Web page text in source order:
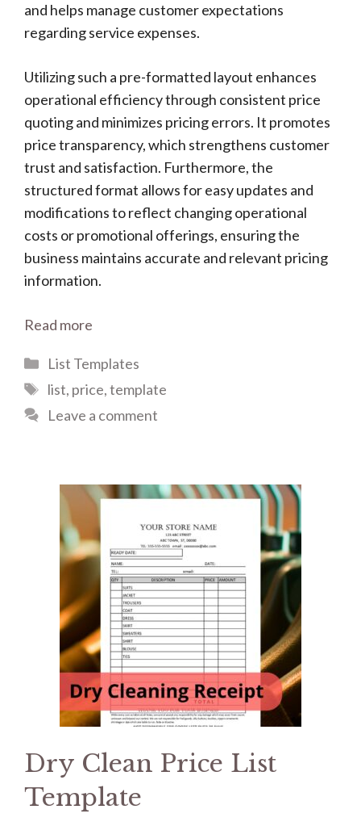
and helps manage customer expectations
regarding service expenses.
Utilizing such a pre-formatted layout enhances
operational efficiency through consistent price
quoting and minimizes pricing errors. It promotes
price transparency, which strengthens customer
trust and satisfaction. Furthermore, the
structured format allows for easy updates and
modifications to reflect changing operational
costs or promotional offerings, ensuring the
business maintains accurate and relevant pricing
information.
Read more
Categories
List Templates
Tags
list, price,template
Leave a comment
Dry Clean Price List
Template